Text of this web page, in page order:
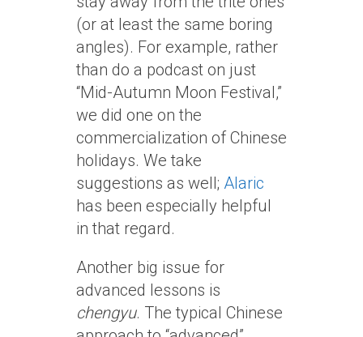
(or at least the same boring
angles). For example, rather
than do a podcast on just
“Mid-Autumn Moon Festival,”
we did one on the
commercialization of Chinese
holidays. We take
suggestions as well; Alaric
has been especially helpful
in that regard.
Another big issue for
advanced lessons is
chengyu. The typical Chinese